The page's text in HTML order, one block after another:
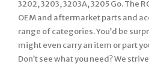
3202, 3203, 3203A, 3205 Go. The
OEM and aftermarket parts and
range of categories. You’d be
might even carry an item or part
Don’t see what you need? We